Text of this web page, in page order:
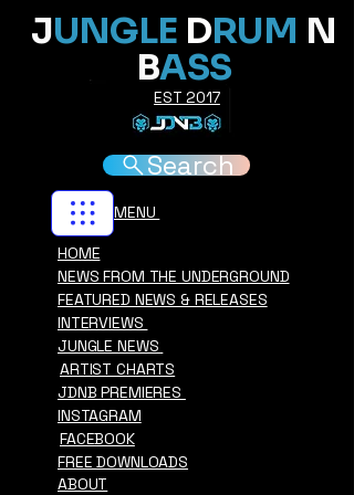
HOME
NEWS FROM THE UNDERGROUND
FEATURED NEWS & RELEASES
INTERVIEWS
JUNGLE NEWS
ARTIST CHARTS
EST 2017
JUNGLE DRUM N
BASS
Search
INSTAGRAM
JDNB PREMIERES
ABOUT
FREE DOWNLOADS
FACEBOOK
MENU